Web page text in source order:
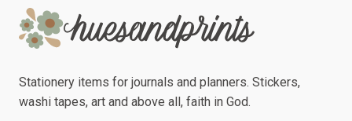
options
may
be
on
the
Stationery items for journals and planners. Stickers,
washi tapes, art and above all, faith in God.